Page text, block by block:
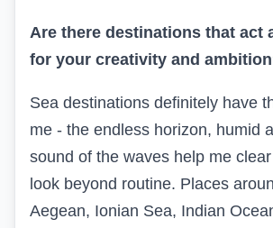
Are there destinations that act
for your creativity and
Sea destinations definitely have
me - the endless horizon, humid
sound of the waves help me
look beyond routine. Places
Aegean, Ionian Sea, Indian